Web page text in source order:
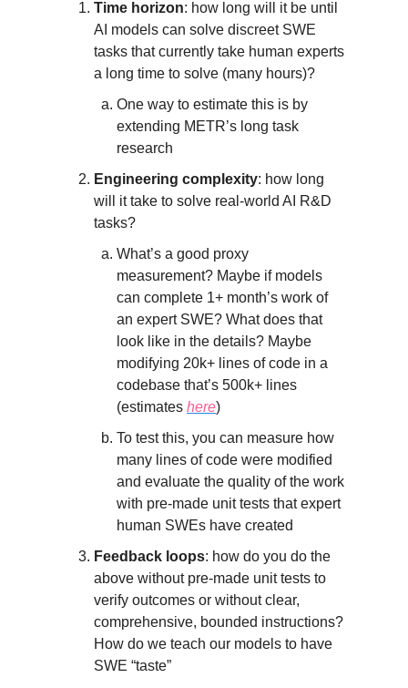
Time horizon: how long will it be until
AI models can solve discreet SWE
tasks that currently take human experts
a long time to solve (many hours)?
One way to estimate this is by
extending METR’s long task
research
Engineering complexity: how long
will it take to solve real-world AI R&D
tasks?
What’s a good proxy
measurement? Maybe if models
can complete 1+ month’s work of
an expert SWE? What does that
look like in the details? Maybe
modifying 20k+ lines of code in a
codebase that’s 500k+ lines
(estimates here)
To test this, you can measure how
many lines of code were modified
and evaluate the quality of the work
with pre-made unit tests that expert
human SWEs have created
Feedback loops: how do you do the
above without pre-made unit tests to
verify outcomes or without clear,
comprehensive, bounded instructions?
How do we teach our models to have
SWE “taste”